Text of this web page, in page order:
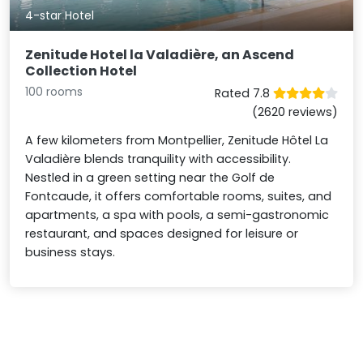
4-star Hotel
Zenitude Hotel la Valadière, an Ascend
Collection Hotel
100 rooms
Rated 7.8
(2620 reviews)
A few kilometers from Montpellier, Zenitude Hôtel La
Valadière blends tranquility with accessibility.
Nestled in a green setting near the Golf de
Fontcaude, it offers comfortable rooms, suites, and
apartments, a spa with pools, a semi-gastronomic
restaurant, and spaces designed for leisure or
business stays.